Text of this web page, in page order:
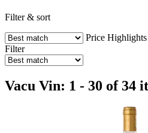
Filter & sort
Price Highlights
Filter
Vacu Vin: 1 - 30 of 34